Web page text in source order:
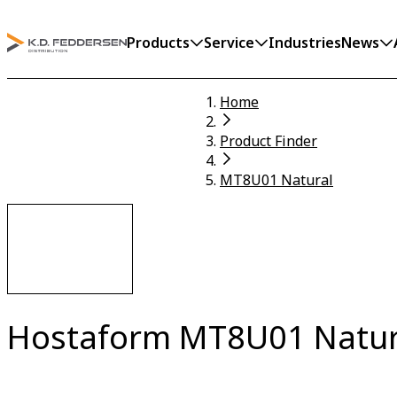
Products Service IndustriesNews
Home
Product Finder
MT8U01 Natural
Hostaform MT8U01